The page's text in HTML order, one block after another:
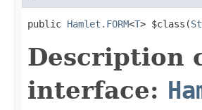
public Hamlet.FORM<T> $class(
Description
interface: